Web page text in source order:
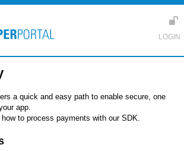
a quick and easy path to enable secure, one
app.
to process payments with our SDK.